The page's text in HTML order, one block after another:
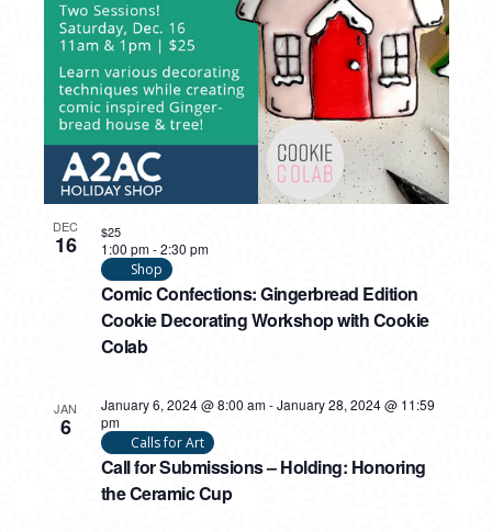
DEC
16
Comic Confections: Gingerbread Edition
Cookie Decorating Workshop with Cookie
Colab
1:00 pm-2:30 pm
Shop
$25
JAN
6
Call for Submissions – Holding: Honoring
the Ceramic Cup
January 6, 2024 @ 8:00 am-January 28, 2024 @ 11:59
pm
Calls for Art